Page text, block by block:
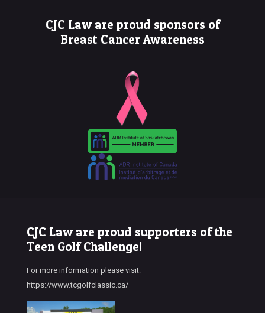
CJC Law are proud sponsors of
Breast Cancer Awareness
CJC Law are proud supporters of the
Teen Golf Challenge!
For more information please visit:
https://www.tcgolfclassic.ca/